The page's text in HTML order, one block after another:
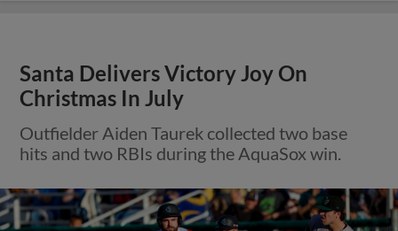
Santa Delivers Victory Joy On
Christmas In July
Outfielder Aiden Taurek collected two base
hits and two RBIs during the AquaSox win.